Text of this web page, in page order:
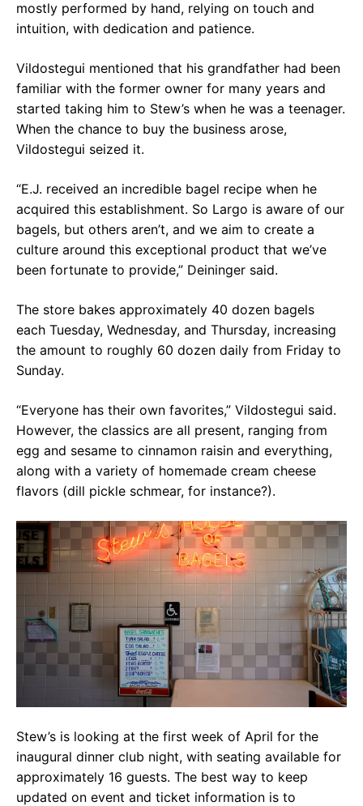
mostly performed by hand, relying on touch and
intuition, with dedication and patience.
Vildostegui mentioned that his grandfather had been
familiar with the former owner for many years and
started taking him to Stew’s when he was a teenager.
When the chance to buy the business arose,
Vildostegui seized it.
“E.J. received an incredible bagel recipe when he
acquired this establishment. So Largo is aware of our
bagels, but others aren’t, and we aim to create a
culture around this exceptional product that we’ve
been fortunate to provide,” Deininger said.
The store bakes approximately 40 dozen bagels
each Tuesday, Wednesday, and Thursday, increasing
the amount to roughly 60 dozen daily from Friday to
Sunday.
“Everyone has their own favorites,” Vildostegui said.
However, the classics are all present, ranging from
egg and sesame to cinnamon raisin and everything,
along with a variety of homemade cream cheese
flavors (dill pickle schmear, for instance?).
Stew’s is looking at the first week of April for the
inaugural dinner club night, with seating available for
approximately 16 guests. The best way to keep
updated on event and ticket information is to